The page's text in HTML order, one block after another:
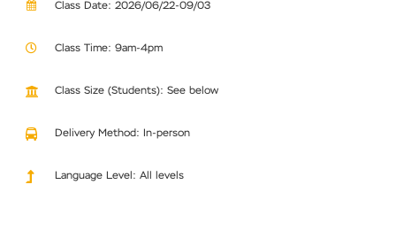
Class Date: 2026/06/22-09/03
Class Time: 9am-4pm
Class Size (Students): See below
Delivery Method: In-person
Language Level: All levels